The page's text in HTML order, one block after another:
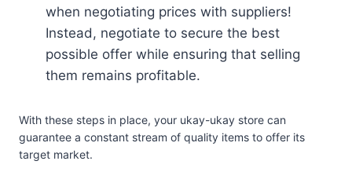
when negotiating prices with suppliers!
Instead, negotiate to secure the best
possible offer while ensuring that selling
them remains profitable.
With these steps in place, your ukay-ukay store can
guarantee a constant stream of quality items to offer its
target market.